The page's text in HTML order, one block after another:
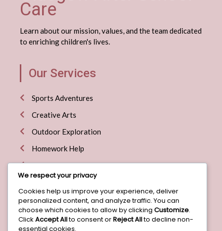
Care
Learn about our mission, values, and the team dedicated
to enriching children's lives.
Our Services
Sports Adventures
Creative Arts
Outdoor Exploration
Homework Help
Special Events
Useful Links
Home
We respect your privacy
Cookies help us improve your experience, deliver
personalized content, and analyze traffic. You can
choose which cookies to allow by clicking Customize.
Click Accept Allto consent orReject Allto decline non-
essential cookies.